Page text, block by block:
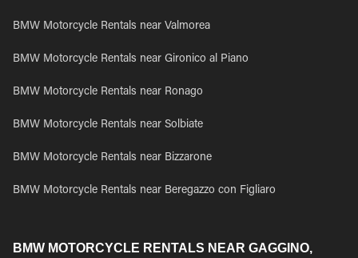
BMW Motorcycle Rentals near Valmorea
BMW Motorcycle Rentals near Gironico al Piano
BMW Motorcycle Rentals near Ronago
BMW Motorcycle Rentals near Solbiate
BMW Motorcycle Rentals near Bizzarone
BMW Motorcycle Rentals near Beregazzo con Figliaro
BMW MOTORCYCLE RENTALS NEAR GAGGINO,